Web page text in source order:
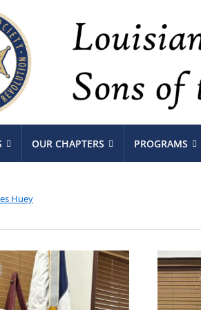
OUR CHAPTERS PROGRAMS
Huey